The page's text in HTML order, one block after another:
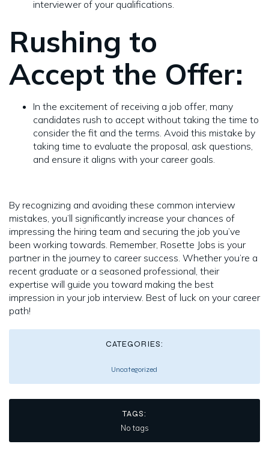
interviewer of your qualifications.
Rushing to
Accept the Offer:
In the excitement of receiving a job offer, many
candidates rush to accept without taking the time to
consider the fit and the terms. Avoid this mistake by
taking time to evaluate the proposal, ask questions,
and ensure it aligns with your career goals.
By recognizing and avoiding these common interview
mistakes, you’ll significantly increase your chances of
impressing the hiring team and securing the job you’ve
been working towards. Remember, Rosette Jobs is your
partner in the journey to career success. Whether you’re a
recent graduate or a seasoned professional, their
expertise will guide you toward making the best
impression in your job interview. Best of luck on your career
path!
CATEGORIES:
Uncategorized
TAGS:
No tags